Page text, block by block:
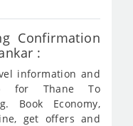
Confirmation
:
information and
for Thane To
Book Economy,
get offers and